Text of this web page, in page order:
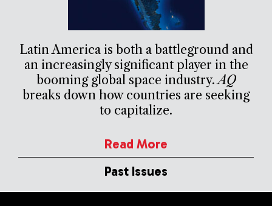
Latin America is both a battleground and
an increasingly significant player in the
booming global space industry.AQ
breaks down how countries are seeking
to capitalize.
Read More
Past Issues